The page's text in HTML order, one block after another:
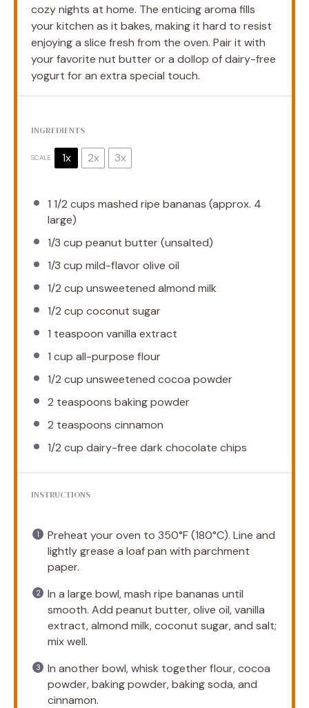
cozy nights at home. The enticing aroma fills
your kitchen as it bakes, making it hard to resist
enjoying a slice fresh from the oven. Pair it with
your favorite nut butter or a dollop of dairy-free
yogurt for an extra special touch.
INGREDIENTS
SCALE 1x 2x 3x
1 1/2 cups mashed ripe bananas (approx. 4
large)
1/3 cup peanut butter (unsalted)
1/3 cup mild-flavor olive oil
1/2 cup unsweetened almond milk
1/2 cup coconut sugar
1 teaspoon vanilla extract
1 cup all-purpose flour
1/2 cup unsweetened cocoa powder
2 teaspoons baking powder
2 teaspoons cinnamon
1/2 cup dairy-free dark chocolate chips
INSTRUCTIONS
Preheat your oven to 350°F (180°C). Line and
lightly grease a loaf pan with parchment
paper.
In a large bowl, mash ripe bananas until
smooth. Add peanut butter, olive oil, vanilla
extract, almond milk, coconut sugar, and salt;
mix well.
In another bowl, whisk together flour, cocoa
powder, baking powder, baking soda, and
cinnamon.